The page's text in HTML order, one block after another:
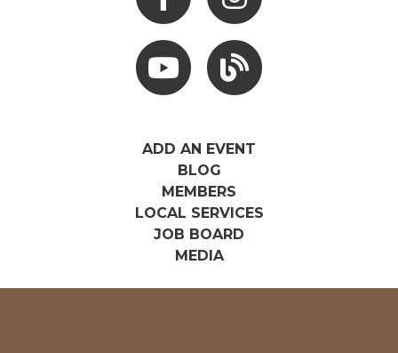
Youtube Hocking Hills Blog
ADD AN EVENT
BLOG
MEMBERS
LOCAL SERVICES
JOB BOARD
MEDIA